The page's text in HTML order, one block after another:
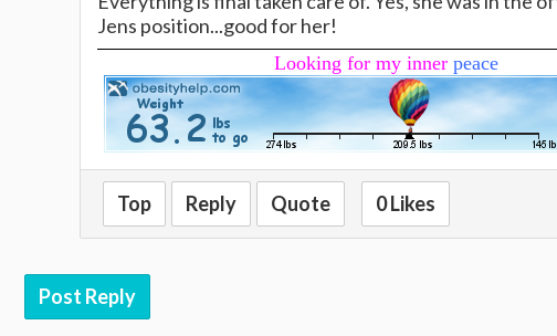
Jens position...good for her!
Looking for my inner peace
Top Reply Quote 0 Likes
Post Reply